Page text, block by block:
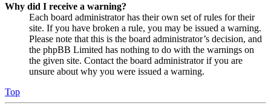
Why did I receive a warning?
Each board administrator has their own set of rules for their
site. If you have broken a rule, you may be issued a warning.
Please note that this is the board administrator’s decision, and
the phpBB Limited has nothing to do with the warnings on
the given site. Contact the board administrator if you are
unsure about why you were issued a warning.
Top